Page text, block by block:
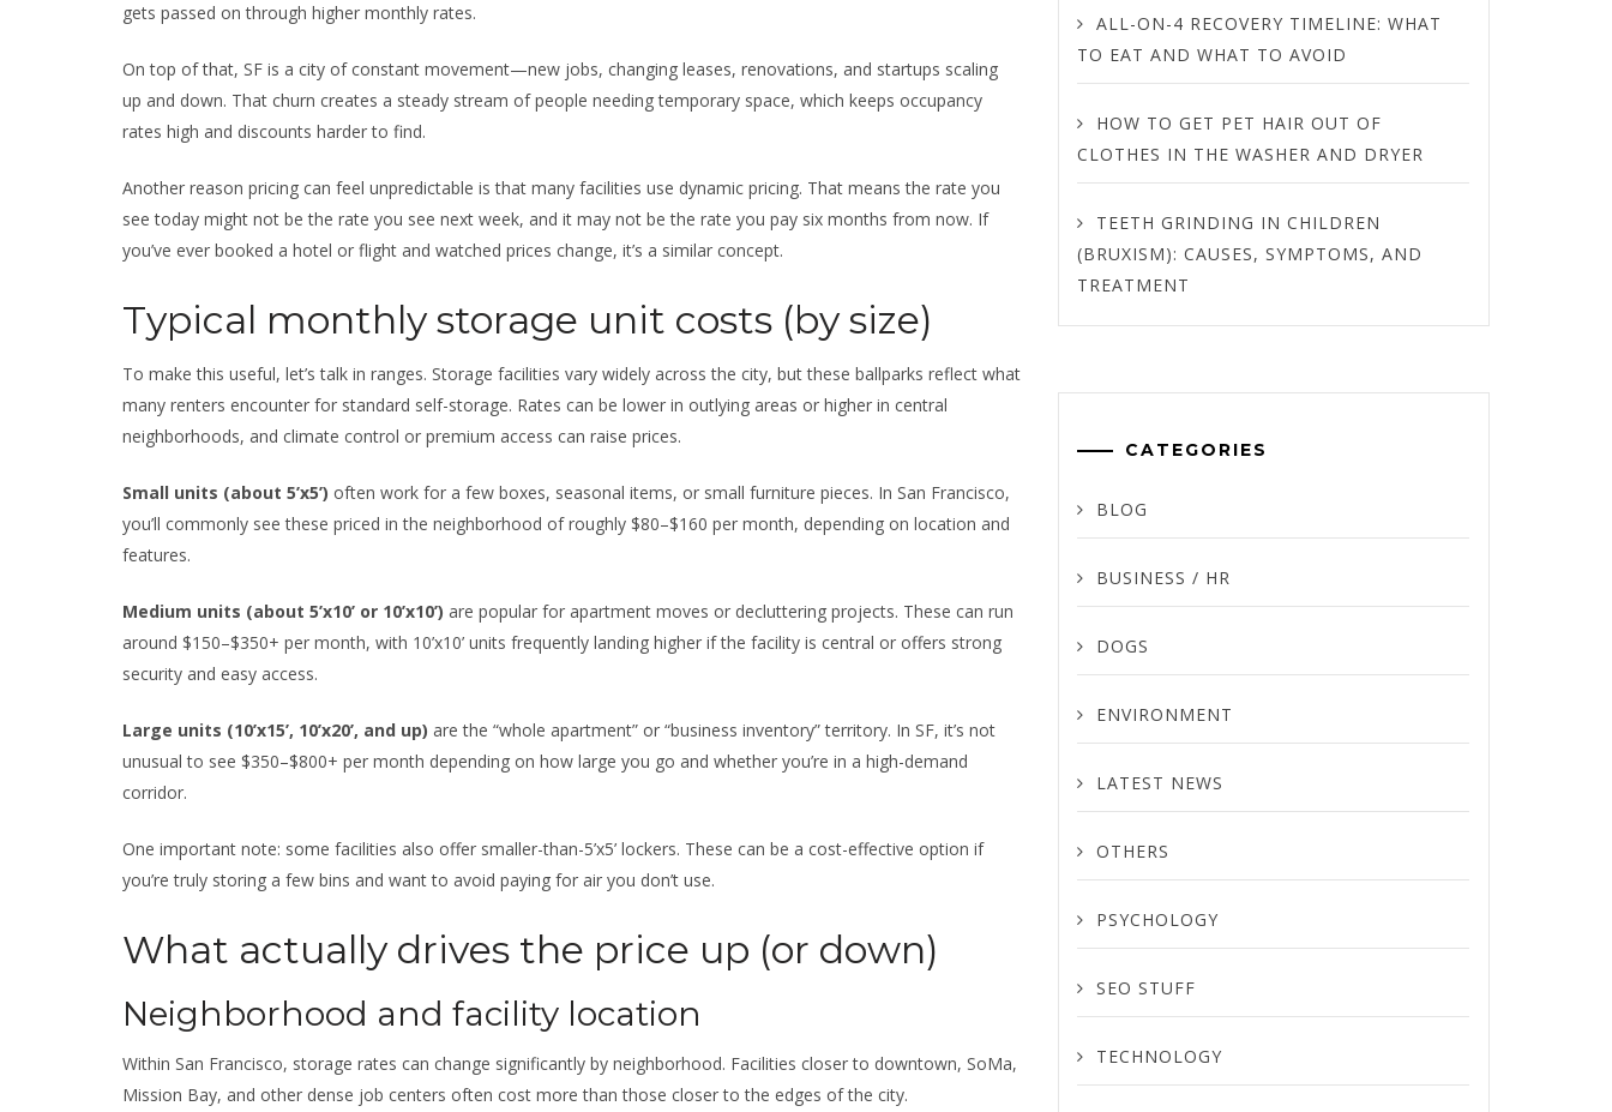
gets passed on through higher monthly rates.
On top of that, SF is a city of constant movement—new jobs, changing leases, renovations, and startups scaling
up and down. That churn creates a steady stream of people needing temporary space, which keeps occupancy
rates high and discounts harder to find.
Another reason pricing can feel unpredictable is that many facilities use dynamic pricing. That means the rate you
see today might not be the rate you see next week, and it may not be the rate you pay six months from now. If
you’ve ever booked a hotel or flight and watched prices change, it’s a similar concept.
Typical monthly storage unit costs (by size)
To make this useful, let’s talk in ranges. Storage facilities vary widely across the city, but these ballparks reflect what
many renters encounter for standard self-storage. Rates can be lower in outlying areas or higher in central
neighborhoods, and climate control or premium access can raise prices.
Small units (about 5’x5’) often work for a few boxes, seasonal items, or small furniture pieces. In San Francisco,
you’ll commonly see these priced in the neighborhood of roughly $80–$160 per month, depending on location and
features.
Medium units (about 5’x10’ or 10’x10’) are popular for apartment moves or decluttering projects. These can run
around $150–$350+ per month, with 10’x10’ units frequently landing higher if the facility is central or offers strong
security and easy access.
Large units (10’x15’, 10’x20’, and up) are the “whole apartment” or “business inventory” territory. In SF, it’s not
unusual to see $350–$800+ per month depending on how large you go and whether you’re in a high-demand
corridor.
One important note: some facilities also offer smaller-than-5’x5’ lockers. These can be a cost-effective option if
you’re truly storing a few bins and want to avoid paying for air you don’t use.
What actually drives the price up (or down)
Neighborhood and facility location
Within San Francisco, storage rates can change significantly by neighborhood. Facilities closer to downtown, SoMa,
Mission Bay, and other dense job centers often cost more than those closer to the edges of the city.
ALL-ON-4 RECOVERY TIMELINE: WHAT
TO EAT AND WHAT TO AVOID
HOW TO GET PET HAIR OUT OF
CLOTHES IN THE WASHER AND DRYER
TEETH GRINDING IN CHILDREN
(BRUXISM): CAUSES, SYMPTOMS, AND
TREATMENT
CATEGORIES
BLOG
BUSINESS / HR
DOGS
ENVIRONMENT
LATEST NEWS
OTHERS
PSYCHOLOGY
SEO STUFF
TECHNOLOGY